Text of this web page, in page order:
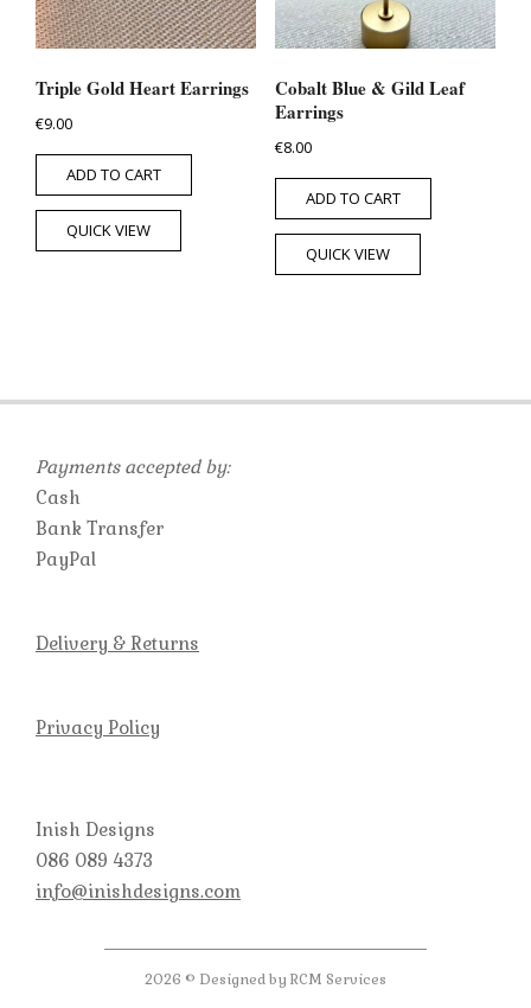
Triple Gold Heart Earrings
€9.00
ADD TO CART
QUICK VIEW
Cobalt Blue & Gild Leaf
Earrings
€8.00
ADD TO CART
QUICK VIEW
Payments accepted by:
Cash
Bank Transfer
PayPal
Delivery & Returns
Privacy Policy
Inish Designs
086 089 4373
info@inishdesigns.com
2026 © Designed by RCM Services